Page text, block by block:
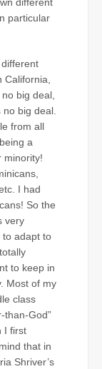
particular
big deal,
big deal.
from all
a
minority!
I had
So the
very
to adapt to
to keep in
Most of my
class
than-God”
I first
that in
Shriver’s